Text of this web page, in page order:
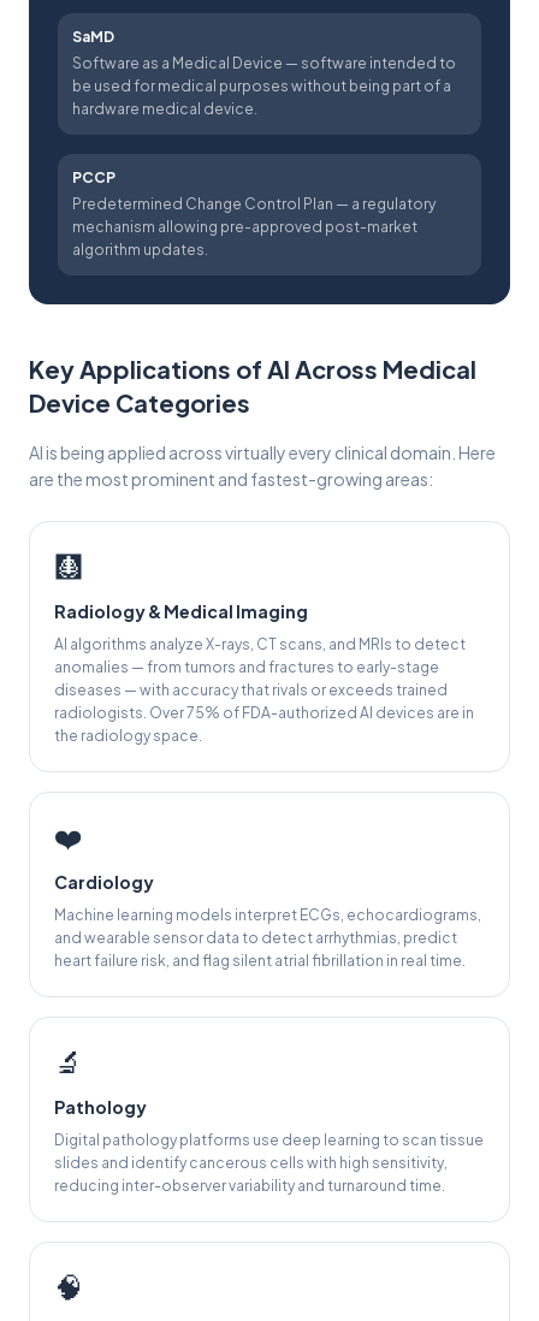
SaMD
Software as a Medical Device — software intended to
be used for medical purposes without being part of a
hardware medical device.
PCCP
Predetermined Change Control Plan — a regulatory
mechanism allowing pre-approved post-market
algorithm updates.
Key Applications of AI Across Medical
Device Categories
AI is being applied across virtually every clinical domain. Here
are the most prominent and fastest-growing areas:
🩻
Radiology & Medical Imaging
AI algorithms analyze X-rays, CT scans, and MRIs to detect
anomalies — from tumors and fractures to early-stage
diseases — with accuracy that rivals or exceeds trained
radiologists. Over 75% of FDA-authorized AI devices are in
the radiology space.
❤️
Cardiology
Machine learning models interpret ECGs, echocardiograms,
and wearable sensor data to detect arrhythmias, predict
heart failure risk, and flag silent atrial fibrillation in real time.
🔬
Pathology
Digital pathology platforms use deep learning to scan tissue
slides and identify cancerous cells with high sensitivity,
reducing inter-observer variability and turnaround time.
🧠